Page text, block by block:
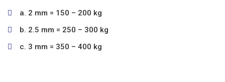
a. 2 mm = 150 – 200 kg
b. 2.5 mm = 250 – 300 kg
c. 3 mm = 350 – 400 kg